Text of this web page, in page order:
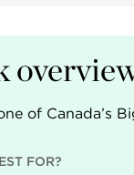
of Canada’s
FOR?